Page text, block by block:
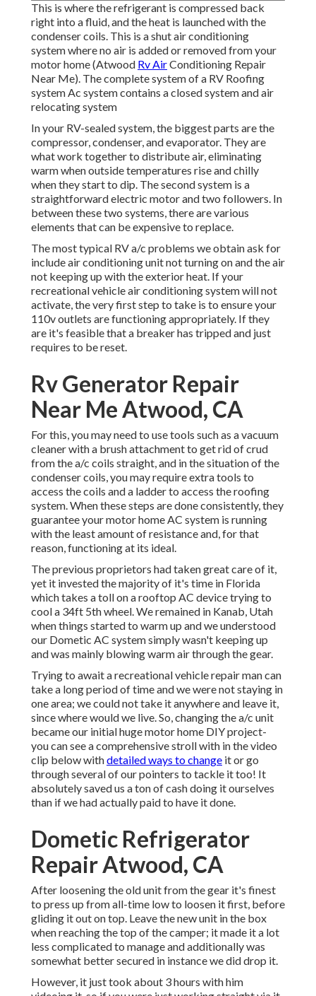
This is where the refrigerant is compressed back
right into a fluid, and the heat is launched with the
condenser coils. This is a shut air conditioning
system where no air is added or removed from your
motor home (Atwood Rv AirConditioning Repair
Near Me). The complete system of a RV Roofing
system Ac system contains a closed system and air
relocating system
In your RV-sealed system, the biggest parts are the
compressor, condenser, and evaporator. They are
what work together to distribute air, eliminating
warm when outside temperatures rise and chilly
when they start to dip. The second system is a
straightforward electric motor and two followers. In
between these two systems, there are various
elements that can be expensive to replace.
The most typical RV a/c problems we obtain ask for
include air conditioning unit not turning on and the air
not keeping up with the exterior heat. If your
recreational vehicle air conditioning system will not
activate, the very first step to take is to ensure your
110v outlets are functioning appropriately. If they
are it's feasible that a breaker has tripped and just
requires to be reset.
Rv Generator Repair
Near Me Atwood, CA
For this, you may need to use tools such as a vacuum
cleaner with a brush attachment to get rid of crud
from the a/c coils straight, and in the situation of the
condenser coils, you may require extra tools to
access the coils and a ladder to access the roofing
system. When these steps are done consistently, they
guarantee your motor home AC system is running
with the least amount of resistance and, for that
reason, functioning at its ideal.
The previous proprietors had taken great care of it,
yet it invested the majority of it's time in Florida
which takes a toll on a rooftop AC device trying to
cool a 34ft 5th wheel. We remained in Kanab, Utah
when things started to warm up and we understood
our Dometic AC system simply wasn't keeping up
and was mainly blowing warm air through the gear.
Trying to await a recreational vehicle repair man can
take a long period of time and we were not staying in
one area; we could not take it anywhere and leave it,
since where would we live. So, changing the a/c unit
became our initial huge motor home DIY project-
you can see a comprehensive stroll with in the video
clip below withdetailed ways to change it or go
through several of our pointers to tackle it too! It
absolutely saved us a ton of cash doing it ourselves
than if we had actually paid to have it done.
Dometic Refrigerator
Repair Atwood, CA
After loosening the old unit from the gear it's finest
to press up from all-time low to loosen it first, before
gliding it out on top. Leavethe new unit in the box
when reaching the top of the camper; it made it a lot
less complicated to manage and additionally was
somewhat better secured in instance we did drop it.
However, it just took about 3 hours with him